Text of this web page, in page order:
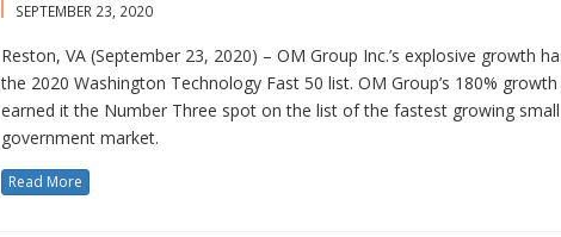
SEPTEMBER 23, 2020
Reston, VA (September 23, 2020) – OM Group Inc.’s explosive growth
the 2020 Washington Technology Fast 50 list. OM Group’s 180%
earned it the Number Three spot on the list of the fastest growing
government market.
Read More